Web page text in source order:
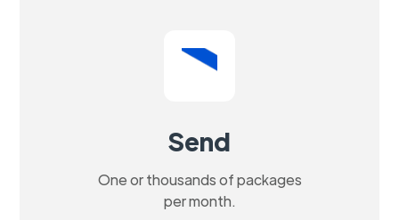
Send
One or thousands of packages
per month.